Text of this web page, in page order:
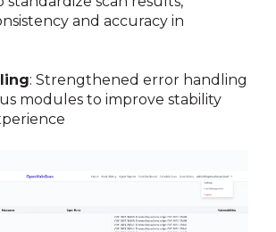
and accuracy in
:Strengthened error handling
modules to improve stability